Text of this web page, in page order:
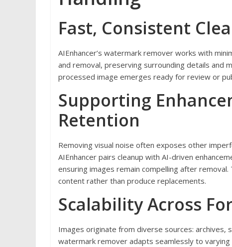
Fast, Consistent
AIEnhancer’s watermark remover works with
and removal, preserving surrounding details and
processed image emerges ready for review or
Supporting
Retention
Removing visual noise often exposes other
AIEnhancer pairs cleanup with AI-driven
ensuring images remain compelling after
content rather than produce replacements.
Scalability Across
Images originate from diverse sources: archives,
watermark remover adapts seamlessly to